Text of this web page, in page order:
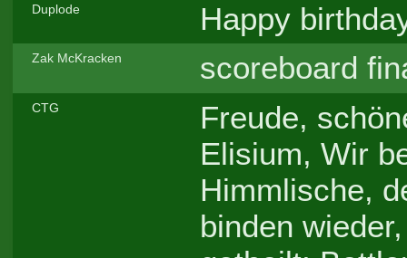
Duplode Happy
Zak McKracken scoreboard
CTG
Freude,
Elisium, Wir
Himmlische,
binden